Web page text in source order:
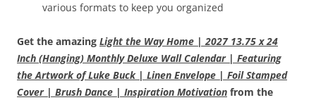
various formats to keep you organized
Get the amazing Light the Way Home | 2027 13.75 x 24
Inch (Hanging) Monthly Deluxe Wall Calendar | Featuring
the Artwork of Luke Buck | Linen Envelope | Foil Stamped
Cover | Brush Dance | Inspiration Motivation from the